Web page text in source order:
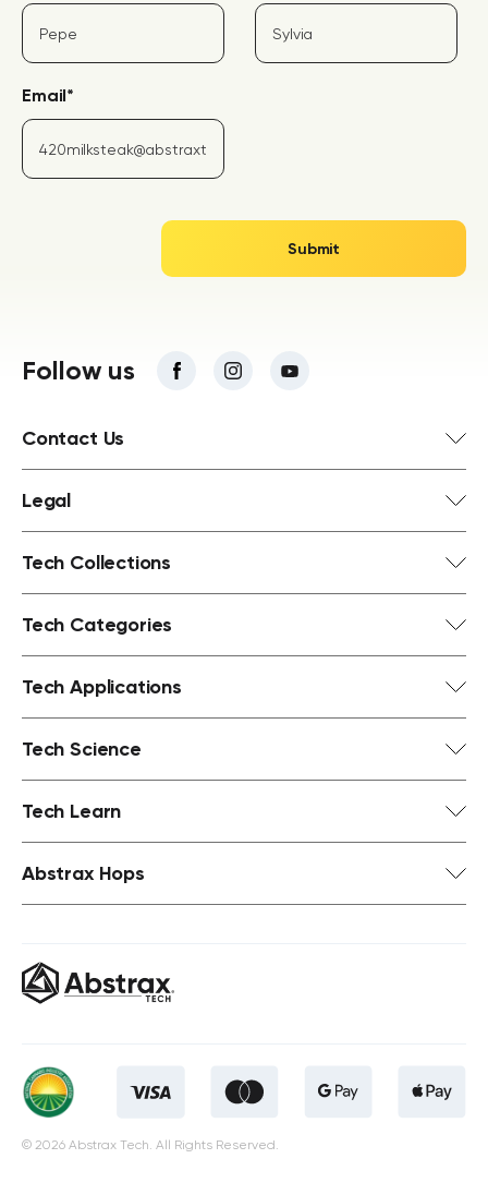
Email*
Follow us
Contact Us
Legal
Tech Collections
Tech Categories
Tech Applications
Tech Science
Tech Learn
Abstrax Hops
© 2026 Abstrax Tech. All Rights Reserved.